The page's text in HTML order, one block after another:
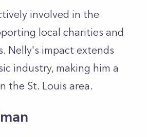
involved in the
local charities and
Nelly's impact extends
industry, making him a
the St. Louis area.